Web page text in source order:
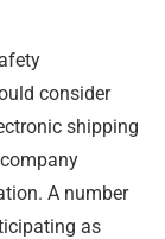
consider
shipping
A number
as